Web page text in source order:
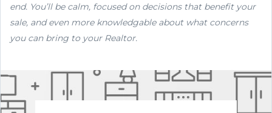
end. You’ll be calm, focused on decisions that benefit your
sale, and even more knowledgable about what concerns
you can bring to your Realtor.